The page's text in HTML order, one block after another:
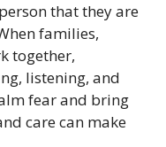
that they are
families,
together,
listening, and
fear and bring
care can make